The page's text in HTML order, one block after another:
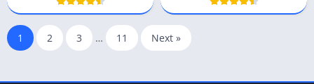
1 2 3 … 11 Next »